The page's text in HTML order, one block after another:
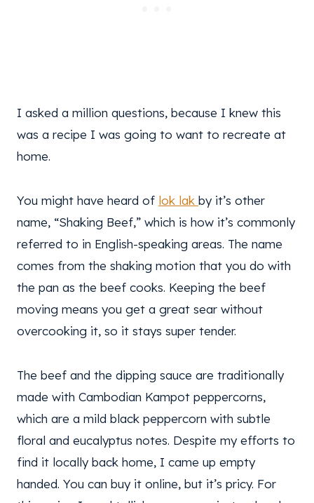
I asked a million questions, because I knew this
was a recipe I was going to want to recreate at
home.
You might have heard of lok lak by it’s other
name, “Shaking Beef,” which is how it’s commonly
referred to in English-speaking areas. The name
comes from the shaking motion that you do with
the pan as the beef cooks. Keeping the beef
moving means you get a great sear without
overcooking it, so it stays super tender.
The beef and the dipping sauce are traditionally
made with Cambodian Kampot peppercorns,
which are a mild black peppercorn with subtle
floral and eucalyptus notes. Despite my efforts to
find it locally back home, I came up empty
handed. You can buy it online, but it’s pricy. For